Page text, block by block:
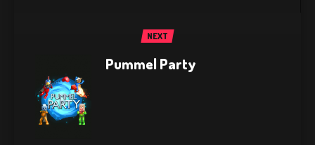
NEXT
Pummel Party